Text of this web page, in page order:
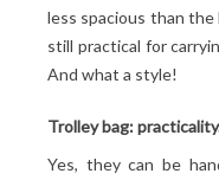
less spacious than the
still practical for
And what a style!
Trolley bag:
Yes, they can be